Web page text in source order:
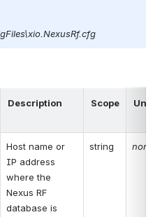
Description Scope Unit
Host name or
IP address
where the
Nexus RF
database is
string none